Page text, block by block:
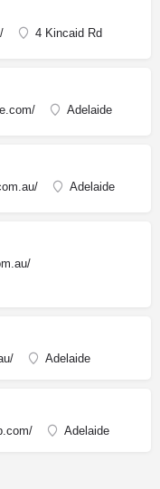
4 Kincaid Rd
Adelaide
Adelaide
Adelaide
Adelaide